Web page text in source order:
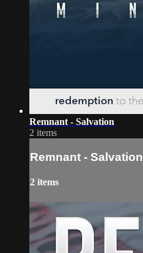
Remnant - Salvation
2 items
Remnant - Salvation
2 items